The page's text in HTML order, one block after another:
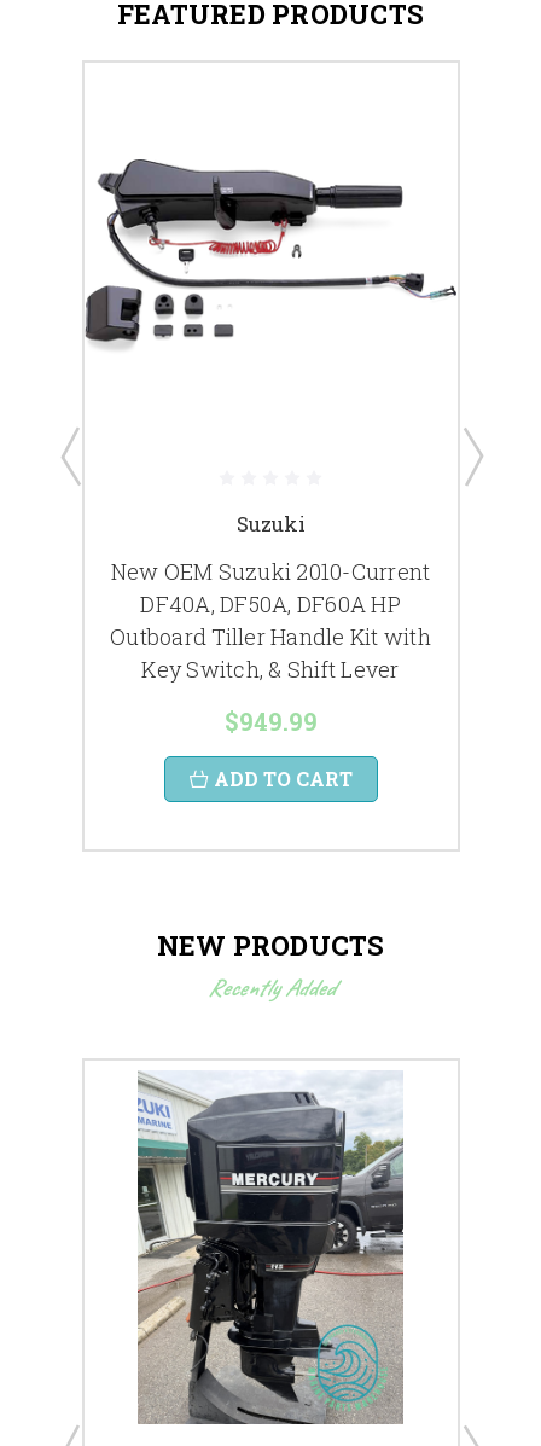
FEATURED PRODUCTS
Suzuki
New OEM Suzuki 2010-Current
DF40A, DF50A, DF60A HP
Outboard Tiller Handle Kit with
Key Switch, & Shift Lever
$949.99
ADD TO CART
NEW PRODUCTS
Recently Added